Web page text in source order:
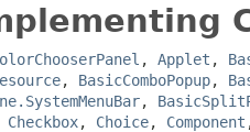
, Applet ,
, BasicComboPopup,
,
Checkbox, Choice, Component